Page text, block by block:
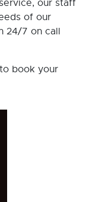
our staff
of our
24/7 on call
book your